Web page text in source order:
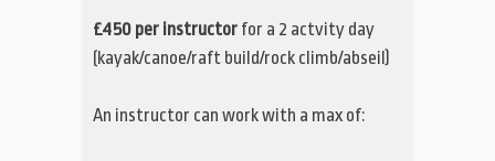
£450 per instructor for a 2 actvity day
(kayak/canoe/raft build/rock climb/abseil)
An instructor can work with a max of: